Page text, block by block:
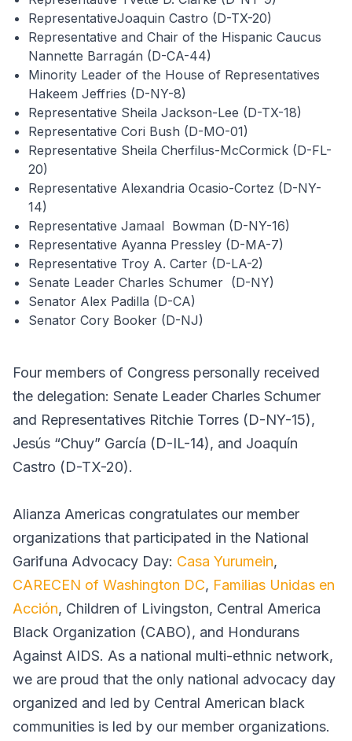
RepresentativeJoaquin Castro (D-TX-20)
Representative and Chair of the Hispanic Caucus
Nannette Barragán (D-CA-44)
Minority Leader of the House of Representatives
Hakeem Jeffries (D-NY-8)
Representative Sheila Jackson-Lee (D-TX-18)
Representative Cori Bush (D-MO-01)
Representative Sheila Cherfilus-McCormick (D-FL-
20)
Representative Alexandria Ocasio-Cortez (D-NY-
14)
Representative Jamaal Bowman (D-NY-16)
Representative Ayanna Pressley (D-MA-7)
Representative Troy A. Carter (D-LA-2)
Senate Leader Charles Schumer (D-NY)
Senator Alex Padilla (D-CA)
Senator Cory Booker (D-NJ)
Four members of Congress personally received
the delegation: Senate Leader Charles Schumer
and Representatives Ritchie Torres (D-NY-15),
Jesús “Chuy” García (D-IL-14), and Joaquín
Castro (D-TX-20).
Alianza Americas congratulates our member
organizations that participated in the National
Garifuna Advocacy Day: Casa Yurumein,
CARECEN of Washington DC, Familias Unidas en
Acción, Children of Livingston, Central America
Black Organization (CABO), and Hondurans
Against AIDS. As a national multi-ethnic network,
we are proud that the only national advocacy day
organized and led by Central American black
communities is led by our member organizations.